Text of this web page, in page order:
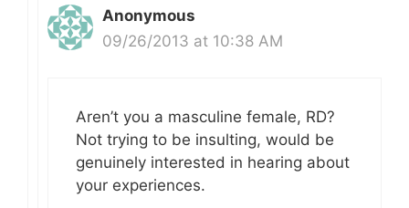
Anonymous
09/26/2013 at 10:38 AM
Aren’t you a masculine female, RD?
Not trying to be insulting, would be
genuinely interested in hearing about
your experiences.